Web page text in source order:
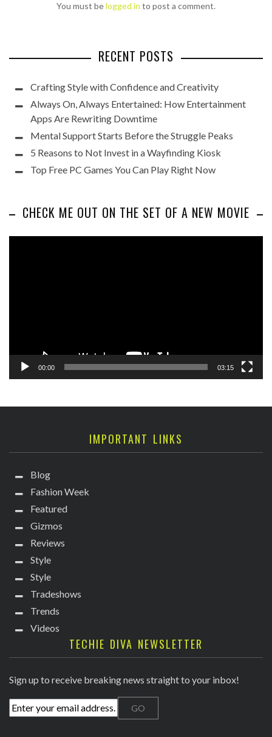
You must belogged in to post a comment.
RECENT POSTS
Crafting Style with Confidence and Creativity
Always On, Always Entertained: How Entertainment
Apps Are Rewriting Downtime
Mental Support Starts Before the Struggle Peaks
5 Reasons to Not Invest in a Wayfinding Kiosk
Top Free PC Games You Can Play Right Now
CHECK ME OUT ON THE SET OF A NEW MOVIE
00:00 03:15
IMPORTANT LINKS
Blog
Fashion Week
Featured
Gizmos
Reviews
Style
Style
Tradeshows
Trends
Videos
TECHIE DIVA NEWSLETTER
Sign up to receive breaking news straight to your inbox!